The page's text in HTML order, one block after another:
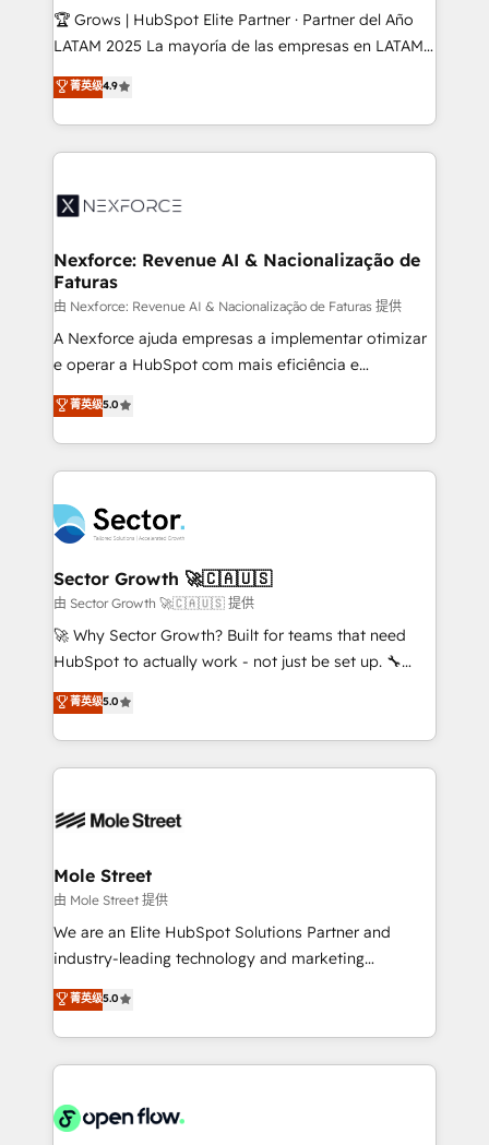
Secteurs : Industrie, Distribution B2B, SaaS, Services
B2B, Immobilier, Viticulture, Finance. 🚀 Nos livrables
Sales + Service Hub, synchronisation ERP ↔
HubSpot temps réel, formation équipes. 🏆 +350
Integration. 📩 Parlons de votre projet →
digitaweb.com
🏆 Grows | HubSpot Elite Partner · Partner del Año
LATAM 2025 La mayoría de las empresas en LATAM
no tienen un problema de herramientas. Tienen un
problema de orden. Equipos desalineados, datos
dispersos y procesos que dependen de personas
clave — no de sistemas. Eso frena el crecimiento,
⚙️ Grows ordena los procesos comerciales, alinea
de forma que genera resultados reales desde las
primeras semanas — no meses. 🤝 No entregamos
proyectos y nos vamos. Nos quedamos como
socios estratégicos, ayudando a sostener y escalar
lo que construimos juntos. Porque crecer sin orden
Operamos en Colombia, Perú, México, Ecuador,
Chile, Panamá, Bolivia, Argentina y República
B2B. ✅ Crece con orden. Crece con Grows.
菁英级4.9
Nexforce: Revenue AI & Nacionalização de
Faturas
由 Nexforce: Revenue AI & Nacionalização de Faturas 提供
A Nexforce ajuda empresas a implementar otimizar
e operar a HubSpot com mais eficiência e
previsibilidade de receita. Combinamos Revenue
Operations (RevOps) e Inteligência Artificial para
estruturar processos integrar sistemas organizar
dados e automatizar operações. O objetivo é
operacional de receita conectando equipes
tecnologia e dados em uma operação integrada.
Também somos distribuidores oficiais da HubSpot
e de mais de 150 softwares globais permitindo
contratar e pagar a HubSpot em reais com nota
fiscal no Brasil e gerar economia de até 50% na
Oferecemos ainda agentes de IA especializados em
HubSpot que automatizam tarefas executam rotinas
empresas em 13 países utilizam a Nexforce. Somos
HubSpot.
菁英级5.0
Sector Growth 🚀🇨🇦🇺🇸
由 Sector Growth 🚀🇨🇦🇺🇸 提供
🚀 Why Sector Growth? Built for teams that need
HubSpot to actually work - not just be set up. 🔧
HubSpot Experts: Onboarding, migrations,
automation, and training built for adoption. ⚡ Highly
Technical Execution: ERP, EMR and Custom
Integrations; complex builds delivered in weeks, not
workflows; automation agents; process optimization
Healthcare: HIPAA implementations; secure data
workflows 💼 Financial Services: compliant
workflows; audit-ready reporting ⚖️ Legal: client
intake; pipeline and document workflows 🛒 E-
revenue automation 🏢 Real Estate: deal pipelines;
portfolio and lifecycle management 🏭
HIPAA-aware; CASL-compliant; GDPR-ready
implementations where required 💡 Why 500+
菁英级5.0
Mole Street
由 Mole Street 提供
We are an Elite HubSpot Solutions Partner and
industry-leading technology and marketing
consultancy. Our focus is on enterprise and mid-
market B2B companies globally that want a strategic
approach to execute their goals through creative
applications of our solutions; Technical HubSpot
Design, Migrations + Integrations. Mole Street’s
菁英级5.0